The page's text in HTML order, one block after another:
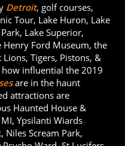
Detroit, golf courses,
Tour, Lake Huron, Lake
Lake Superior,
Henry Ford Museum, the
Tigers, Pistons, &
influential the 2019
are in the haunt
attractions are
Haunted House &
Ypsilanti Wiards
Niles Scream Park,